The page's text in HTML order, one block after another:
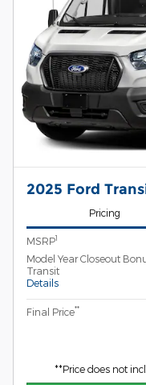
2025 Ford
Pricing
MSRP1
Model Year Closeout
Transit
Details
Final Price**
**Price does not